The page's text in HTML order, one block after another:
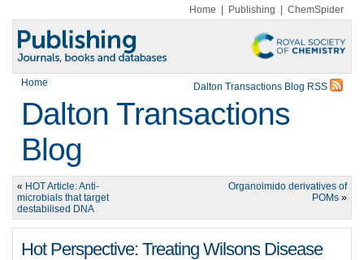
Home Publishing ChemSpider
Home Dalton Transactions Blog RSS
Dalton Transactions
Blog
« HOT Article: Anti-
microbials that target
destabilised DNA
Organoimido derivatives of
POMs »
Hot Perspective: Treating Wilsons Disease